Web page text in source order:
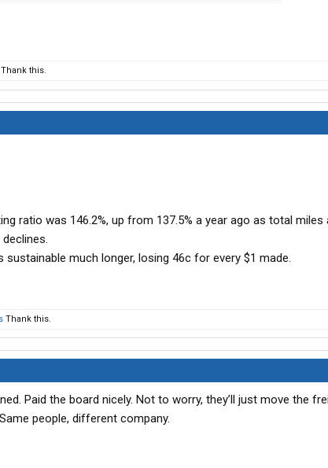
Thank this.
ratio was 146.2%, up from 137.5% a year ago as total
sustainable much longer, losing 46c for every $1 made.
Thank this.
Paid the board nicely. Not to worry, they’ll just move the
people, different company.